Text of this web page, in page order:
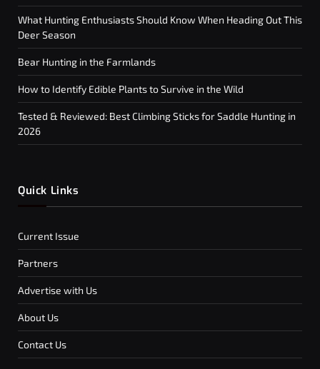
What Hunting Enthusiasts Should Know When Heading Out This
Deer Season
Bear Hunting in the Farmlands
How to Identify Edible Plants to Survive in the Wild
Tested & Reviewed: Best Climbing Sticks for Saddle Hunting in
2026
Quick Links
Current Issue
Partners
Advertise with Us
About Us
Contact Us